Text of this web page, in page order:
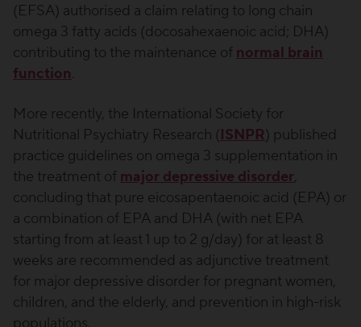
(EFSA) authorised a claim relating to long chain
omega 3 fatty acids (docosahexaenoic acid; DHA)
contributing to the maintenance of normal brain
function
More recently, the International Society for
Nutritional Psychiatry Research (ISNPR) published
practice guidelines on omega 3 supplementation in
the treatment of major depressive disorder,
concluding that pure eicosapentaenoic acid (EPA) or
a combination of EPA and DHA (with net EPA
starting from at least 1 up to 2 g/day) for at least 8
weeks are recommended as adjunctive treatment
for major depressive disorder for pregnant women,
children, and the elderly, and prevention in high-risk